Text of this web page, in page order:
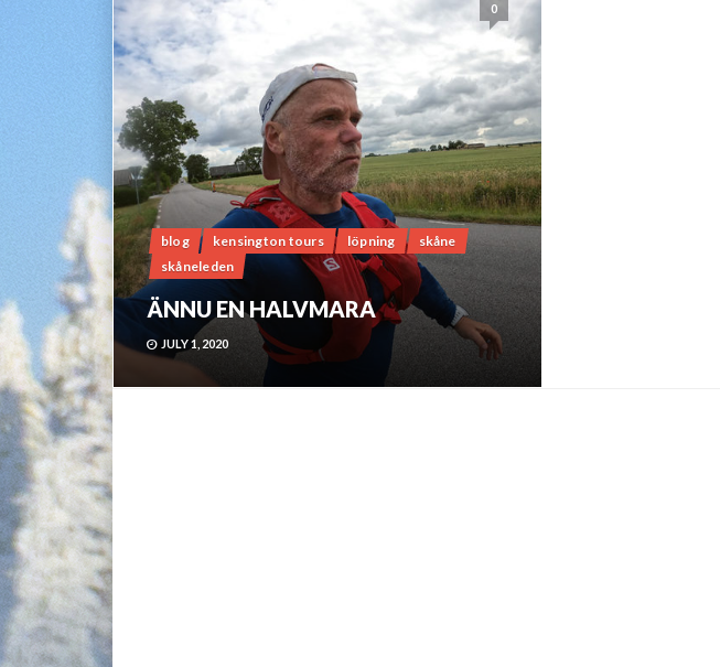
0
blog kensington tours löpning
skåne
skåneleden
ÄNNU EN HALVMARA
JULY 1, 2020